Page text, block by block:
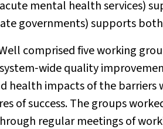
mental health services)
governments) supports
comprised five working
quality
health impacts of the barriers
of success. The groups
regular meetings of